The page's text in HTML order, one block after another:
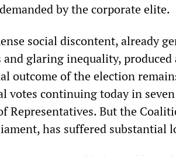
by the corporate elite.
social discontent, already
and glaring inequality,
outcome of the election
votes continuing today in
Representatives. But the
has suffered substantial